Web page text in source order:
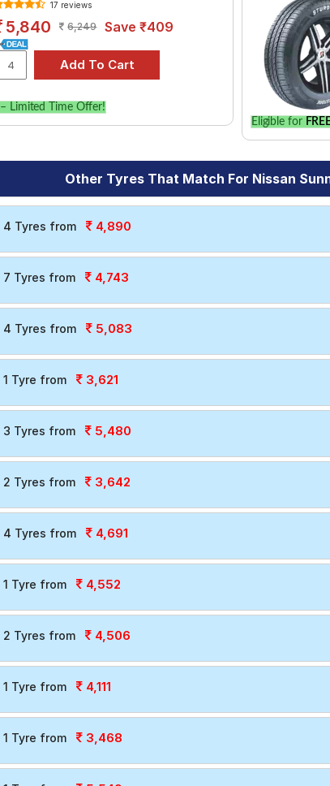
17 reviews
5,840 6,249 Save ₹409
– Limited Time Offer!
Eligible for
Other Tyres That Match For Nissan
4 Tyres from 4,890
7 Tyres from 4,743
4 Tyres from 5,083
1 Tyre from 3,621
3 Tyres from 5,480
2 Tyres from 3,642
4 Tyres from 4,691
1 Tyre from 4,552
2 Tyres from 4,506
1 Tyre from 4,111
1 Tyre from 3,468